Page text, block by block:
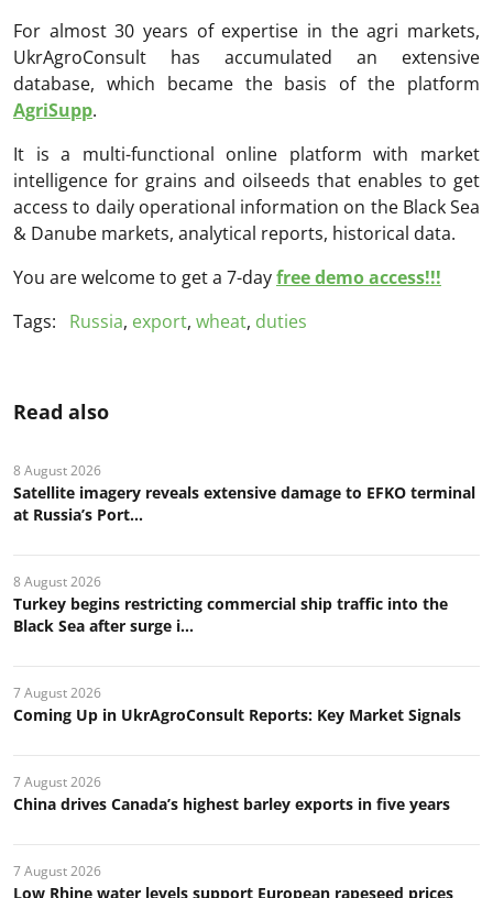
For almost 30 years of expertise in the agri markets,
UkrAgroConsult has accumulated an extensive
database, which became the basis of the platform
AgriSupp.
It is a multi-functional online platform with market
intelligence for grains and oilseeds that enables to get
access to daily operational information on the Black Sea
& Danube markets, analytical reports, historical data.
You are welcome to get a 7-dayfree demo access!!!
Tags:
Russia, export, wheat, duties
Read also
8 August 2026
Satellite imagery reveals extensive damage to EFKO terminal
at Russia’s Port...
8 August 2026
Turkey begins restricting commercial ship traffic into the
Black Sea after surge i...
7 August 2026
Coming Up in UkrAgroConsult Reports: Key Market Signals
7 August 2026
China drives Canada’s highest barley exports in five years
7 August 2026
Low Rhine water levels support European rapeseed prices